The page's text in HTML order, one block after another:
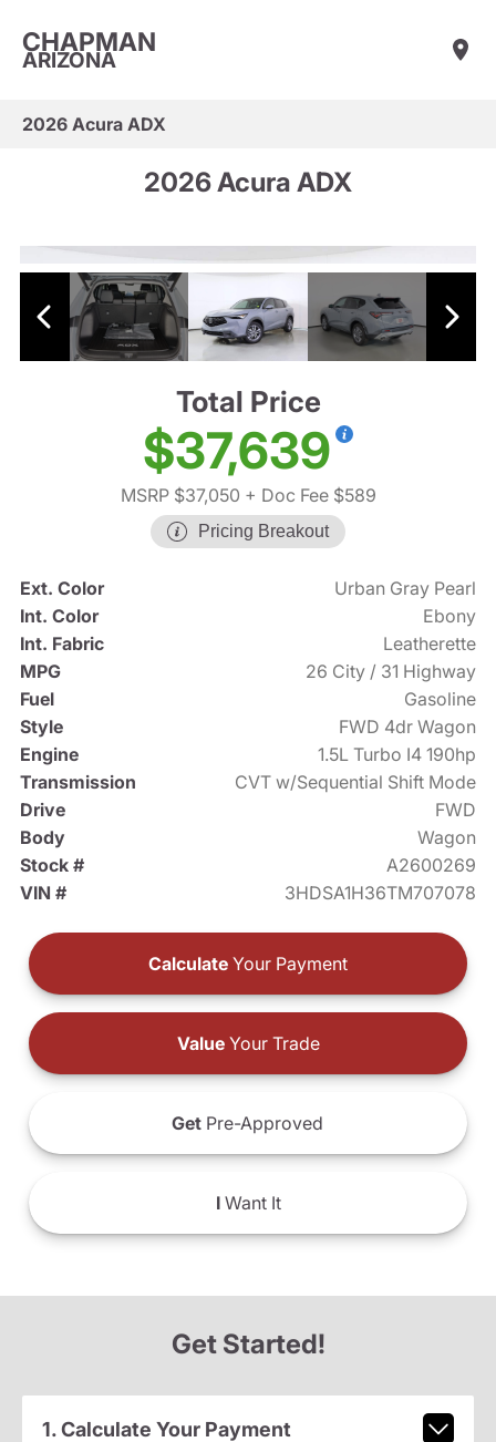
CHAPMAN
ARIZONA
2026 Acura ADX
2026 Acura ADX
Total Price
$37,639
MSRP $37,050 + Doc Fee $589
Pricing Breakout
Ext. Color
Urban Gray Pearl
Int. Color
Ebony
Int. Fabric
Leatherette
MPG
26 City / 31 Highway
Fuel
Gasoline
Style
FWD 4dr Wagon
Engine
1.5L Turbo I4 190hp
Transmission
CVT w/Sequential Shift Mode
Drive
FWD
Body
Wagon
Stock #
A2600269
VIN #
3HDSA1H36TM707078
Calculate Your Payment
ValueYour Trade
Get Pre-Approved
IWant It
Get Started!
1. Calculate Your Payment